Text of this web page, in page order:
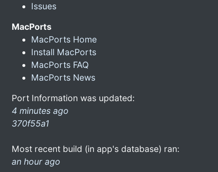
Issues
MacPorts
MacPorts Home
Install MacPorts
MacPorts FAQ
MacPorts News
Port Information was updated:
4 minutes ago
370f55a1
Most recent build (in app's database) ran:
an hour ago